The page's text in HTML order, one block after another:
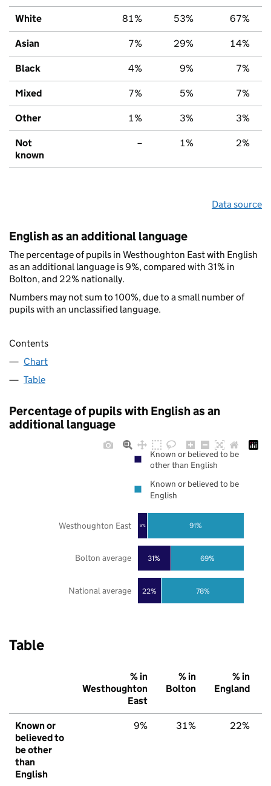
White 81% 53% 67%
Asian 7% 29% 14%
Black 4% 9% 7%
Mixed 7% 5% 7%
Other 1% 3% 3%
Not
known
– 1% 2%
Data source
English as an additional language
The percentage of pupils in Westhoughton East with English
as an additional language is 9%, compared with 31% in
Bolton, and 22% nationally.
Numbers may not sum to 100%, due to a small number of
pupils with an unclassified language.
Contents
Chart
Table
Percentage of pupils with English as an
additional language
22%
31%
9%
78%
69%
91%
National average
Bolton average
Westhoughton East
Known or believed to be
other than English
Known or believed to be
English
Table
% in
Westhoughton
East
% in
Bolton
% in
England
Known or
believed to
be other
than
English
9% 31% 22%